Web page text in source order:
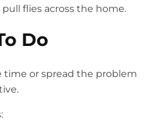
flies across the home.
Do
time or spread the problem